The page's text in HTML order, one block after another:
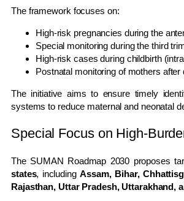
The framework focuses on:
High-risk pregnancies during the
Special monitoring during the third
High-risk cases during childbirth
Postnatal monitoring of mothers after
The initiative aims to ensure timely
systems to reduce maternal and neonatal
Special Focus on High-
The SUMAN Roadmap 2030 proposes
states, includingAssam, Bihar,
Rajasthan, Uttar Pradesh, Uttarakhand,